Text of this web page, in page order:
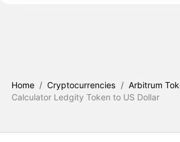
Home / Cryptocurrencies / Arbitrum
Calculator Ledgity Token to US Dollar